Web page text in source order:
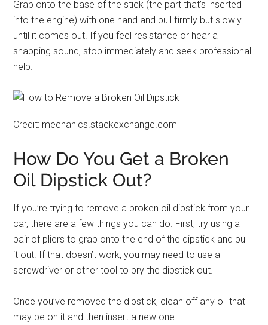
Grab onto the base of the stick (the part that’s inserted
into the engine) with one hand and pull firmly but slowly
until it comes out. If you feel resistance or hear a
snapping sound, stop immediately and seek professional
help.
Credit: mechanics.stackexchange.com
How Do You Get a Broken
Oil Dipstick Out?
If you’re trying to remove a broken oil dipstick from your
car, there are a few things you can do. First, try using a
pair of pliers to grab onto the end of the dipstick and pull
it out. If that doesn’t work, you may need to use a
screwdriver or other tool to pry the dipstick out.
Once you’ve removed the dipstick, clean off any oil that
may be on it and then insert a new one.